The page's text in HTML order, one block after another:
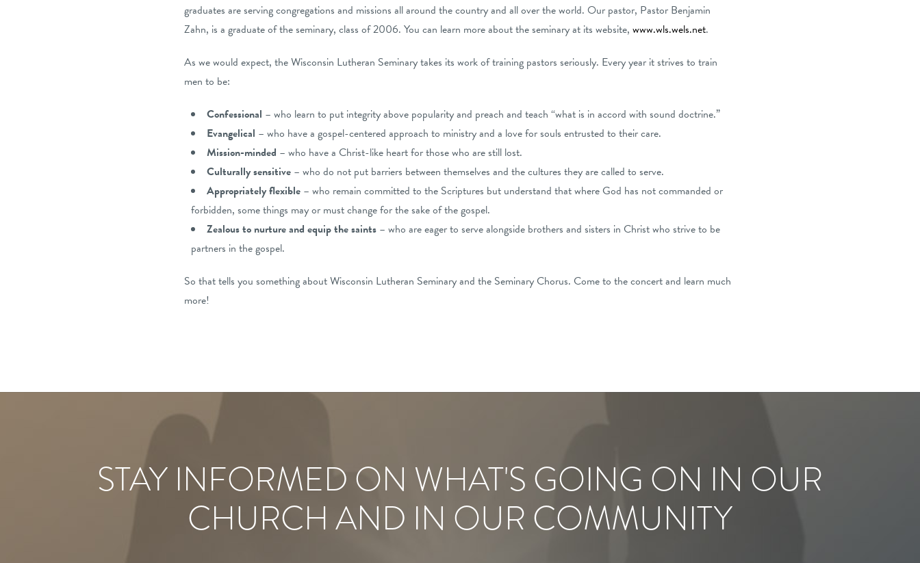
graduates are serving congregations and missions all around the country and all over the world. Our pastor, Pastor Benjamin
Zahn, is a graduate of the seminary, class of 2006. You can learn more about the seminary at its website, www.wls.wels.net.
As we would expect, the Wisconsin Lutheran Seminary takes its work of training pastors seriously. Every year it strives to train
men to be:
Confessional – who learn to put integrity above popularity and preach and teach “what is in accord with sound doctrine.”
Evangelical – who have a gospel-centered approach to ministry and a love for souls entrusted to their care.
Mission-minded – who have a Christ-like heart for those who are still lost.
Culturally sensitive– who do not put barriers between themselves and the cultures they are called to serve.
Appropriately flexible – who remain committed to the Scriptures but understand that where God has not commanded or
forbidden, some things may or must change for the sake of the gospel.
Zealous to nurture and equip the saints – who are eager to serve alongside brothers and sisters in Christ who strive to be
partners in the gospel.
So that tells you something about Wisconsin Lutheran Seminary and the Seminary Chorus. Come to the concert and learn much
more!
STAY INFORMED ON WHAT'S GOING ON IN OUR
CHURCH AND IN OUR COMMUNITY